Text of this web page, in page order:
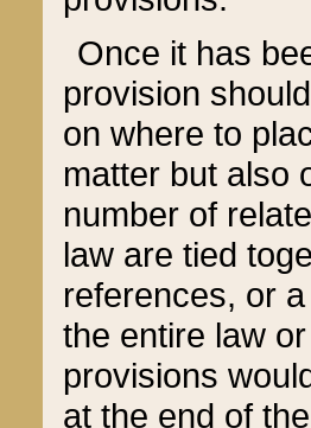
Once it has
provision
on where to
matter but also
number of
law are tied
references, or
the entire law
provisions
at the end of